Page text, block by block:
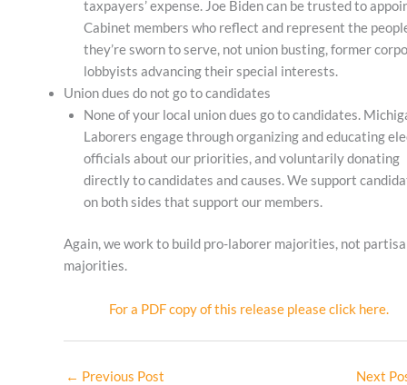
taxpayers’ expense. Joe Biden can be trusted to
Cabinet members who reflect and represent the
they’re sworn to serve, not union busting, former
lobbyists advancing their special interests.
Union dues do not go to candidates
None of your local union dues go to candidates.
Laborers engage through organizing and educating
officials about our priorities, and voluntarily donating
directly to candidates and causes. We support
on both sides that support our members.
Again, we work to build pro-laborer majorities, not
majorities.
For a PDF copy of this release please click here.
← Previous Post Next